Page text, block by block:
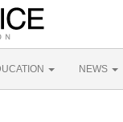
NEWS